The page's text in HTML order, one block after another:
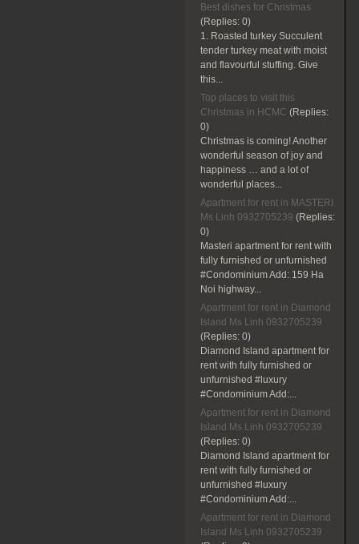
Best dishes for Christmas
(Replies: 0)
1. Roasted turkey Succulent
tender turkey meat with moist
and flavourful stuffing. Give
this...
Top places to visit this
Christmas in HCMC (Replies:
0)
Christmas is coming! Another
wonderful season of joy and
happiness … and a lot of
wonderful places...
Apartment for rent in MASTERI
Ms Linh 0932705239 (Replies:
0)
Masteri apartment for rent with
fully furnished or unfurnished
#Condominium Add: 159 Ha
Noi highway...
Apartment for rent in Diamond
Island Ms Linh 0932705239
(Replies: 0)
Diamond Island apartment for
rent with fully furnished or
unfurnished #luxury
#Condominium Add:...
Apartment for rent in Diamond
Island Ms Linh 0932705239
(Replies: 0)
Diamond Island apartment for
rent with fully furnished or
unfurnished #luxury
#Condominium Add:...
Apartment for rent in Diamond
Island Ms Linh 0932705239